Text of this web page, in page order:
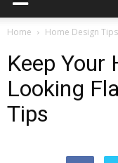
Home Home Design Tips
Keep Your
Looking
Tips